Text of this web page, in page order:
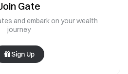
Gate
and embark on your wealth
journey
Sign Up